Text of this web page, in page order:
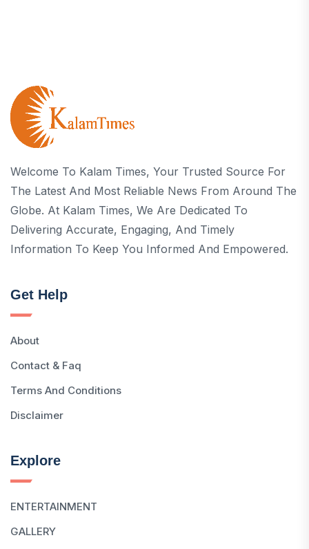
Welcome To Kalam Times, Your Trusted Source For
The Latest And Most Reliable News From Around The
Globe. At Kalam Times, We Are Dedicated To
Delivering Accurate, Engaging, And Timely
Information To Keep You Informed And Empowered.
Get Help
About
Contact & Faq
Terms And Conditions
Disclaimer
Explore
ENTERTAINMENT
GALLERY